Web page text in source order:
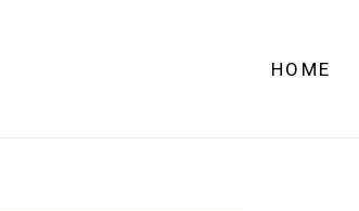
HOME